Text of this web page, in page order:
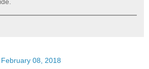
February 08, 2018